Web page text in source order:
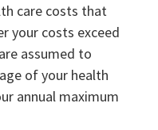
care costs that
your costs exceed
assumed to
of your health
annual maximum